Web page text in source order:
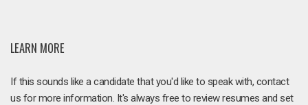
LEARN MORE
If this sounds like a candidate that you'd like to speak with, contact
us for more information. It's always free to review resumes and set